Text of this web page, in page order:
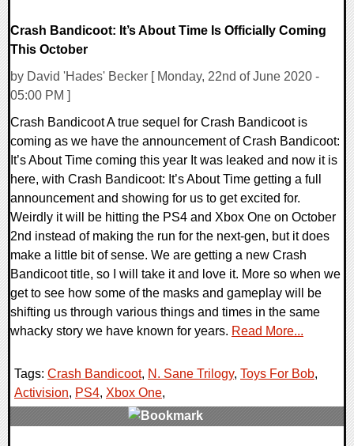
Crash Bandicoot: It’s About Time Is Officially Coming
This October
by David 'Hades' Becker [ Monday, 22nd of June 2020 -
05:00 PM ]
Crash Bandicoot A true sequel for Crash Bandicoot is
coming as we have the announcement of Crash Bandicoot:
It’s About Time coming this year It was leaked and now it is
here, with Crash Bandicoot: It’s About Time getting a full
announcement and showing for us to get excited for.
Weirdly it will be hitting the PS4 and Xbox One on October
2nd instead of making the run for the next-gen, but it does
make a little bit of sense. We are getting a new Crash
Bandicoot title, so I will take it and love it. More so when we
get to see how some of the masks and gameplay will be
shifting us through various things and times in the same
whacky story we have known for years. Read More...
Tags: Crash Bandicoot, N. Sane Trilogy, Toys For Bob,
Activision, PS4, Xbox One,